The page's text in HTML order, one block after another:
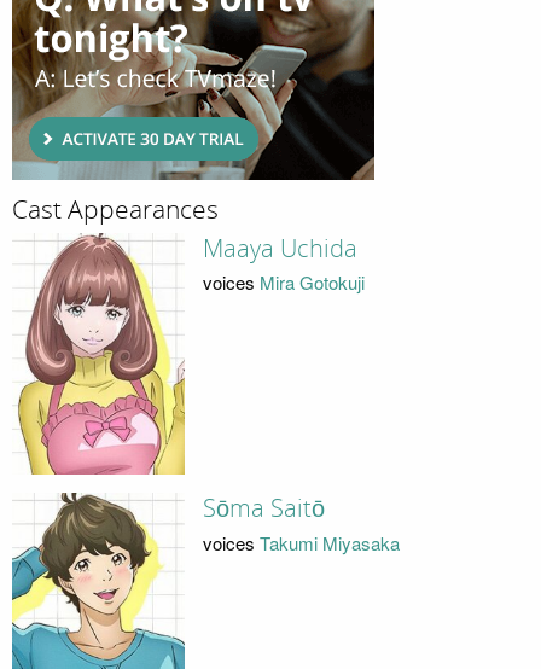
Cast Appearances
Maaya Uchida
voices Mira Gotokuji
Sōma Saitō
voices Takumi Miyasaka